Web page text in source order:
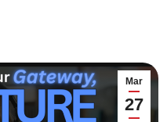
Mar
27